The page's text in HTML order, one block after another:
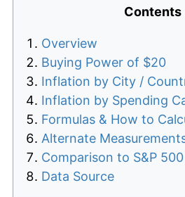
Contents
Overview
Buying Power of $20
Inflation by City /
Inflation by Spending
Formulas & How to
Alternate
Comparison to S&P
Data Source